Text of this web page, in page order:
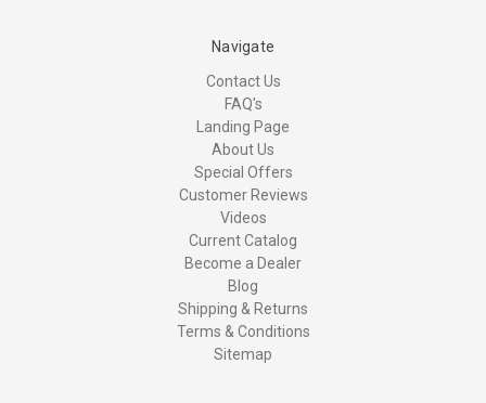
Navigate
Contact Us
FAQ's
Landing Page
About Us
Special Offers
Customer Reviews
Videos
Current Catalog
Become a Dealer
Blog
Shipping & Returns
Terms & Conditions
Sitemap